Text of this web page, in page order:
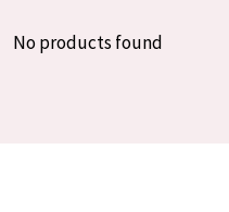
COLLECTION
No products found